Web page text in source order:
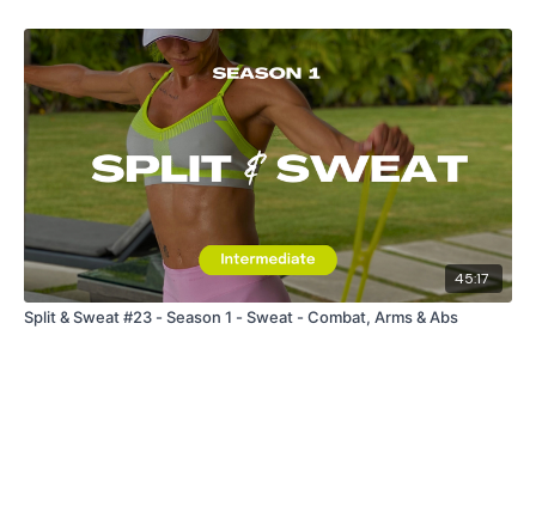
45:17
Split & Sweat #23 - Season 1 - Sweat - Combat, Arms & Abs